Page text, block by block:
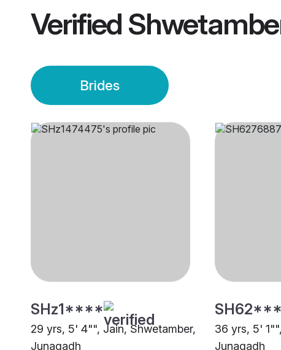
Verified
Brides
SHz1****
29 yrs, 5' 4"", Jain, Shwetamber,
Junagadh
36 yrs, 5'
Junagadh